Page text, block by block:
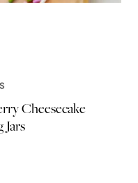
Cheesecake